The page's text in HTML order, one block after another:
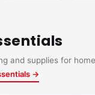
and supplies for
→